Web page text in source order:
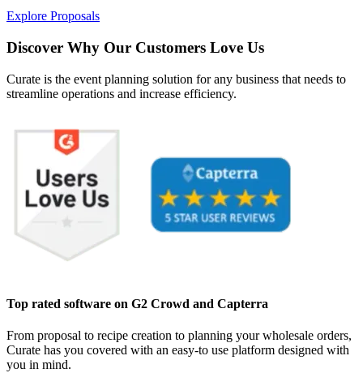
Explore Proposals
Discover Why Our Customers Love Us
Curate is the event planning solution for any business that needs to
streamline operations and increase efficiency.
Top rated software on G2 Crowd and Capterra
From proposal to recipe creation to planning your wholesale orders,
Curate has you covered with an easy-to use platform designed with
you in mind.